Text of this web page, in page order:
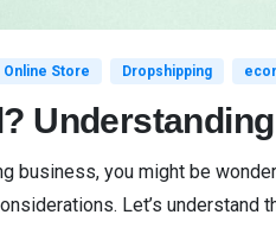
Online Store Dropshipping
business, you might be
Let’s understand